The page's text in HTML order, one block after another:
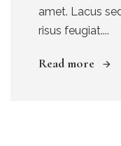
amet. Lacus
risus feugiat....
Read more